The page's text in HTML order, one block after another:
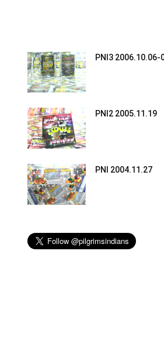
PNI3 2006.10.06-
PNI2 2005.11.19
PNI 2004.11.27